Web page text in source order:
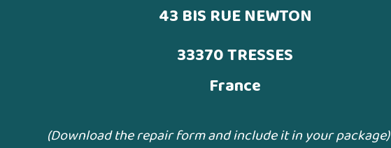
43 BIS RUE NEWTON
33370 TRESSES
France
(Download the repair form and include it in your package)